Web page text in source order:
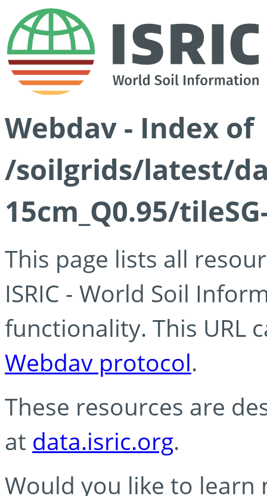
Webdav - Index of
/soilgrids/latest/
15cm_Q0.95/
This page lists all
ISRIC - World Soil
functionality. This URL
Webdav protocol.
These resources are
at data.isric.org.
Would you like to learn